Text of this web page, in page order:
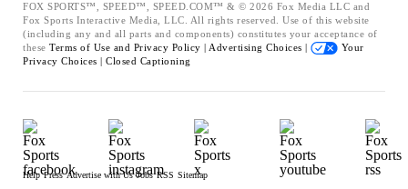
FOX SPORTS™, SPEED™, SPEED.COM™ & © 2026 Fox Media LLC and
Fox Sports Interactive Media, LLC. All rights reserved. Use of this website
(including any and all parts and components) constitutes your acceptance of
these Terms of Use and Privacy Policy | Advertising Choices |
Your
Privacy Choices | Closed Captioning
Help Press Advertise with Us Jobs RSS Sitemap